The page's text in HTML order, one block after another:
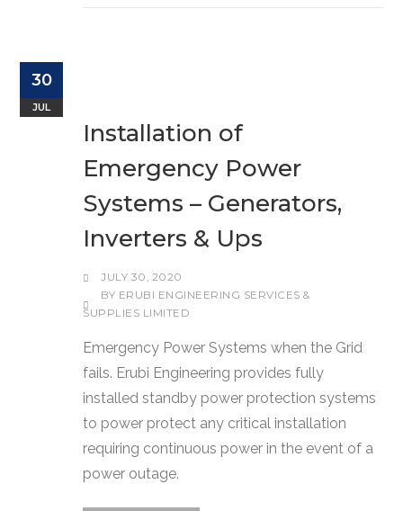
30
JUL
Installation of
Emergency Power
Systems – Generators,
Inverters & Ups
JULY 30, 2020
BY ERUBI ENGINEERING SERVICES &
SUPPLIES LIMITED
Emergency Power Systems when the Grid
fails. Erubi Engineering provides fully
installed standby power protection systems
to power protect any critical installation
requiring continuous power in the event of a
power outage.